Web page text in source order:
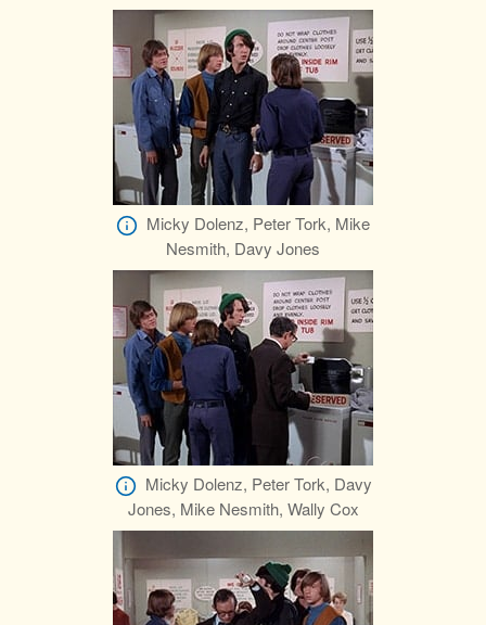
Micky Dolenz, Peter Tork, Mike
Nesmith, Davy Jones
Micky Dolenz, Peter Tork, Davy
Jones, Mike Nesmith, Wally Cox